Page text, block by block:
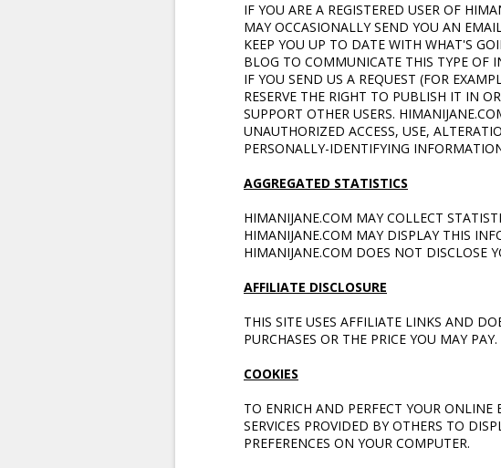
IF YOU ARE A REGISTERED USER OF
MAY OCCASIONALLY SEND YOU AN
KEEP YOU UP TO DATE WITH WHAT'S
BLOG TO COMMUNICATE THIS TYPE OF
IF YOU SEND US A REQUEST (FOR
RESERVE THE RIGHT TO PUBLISH IT IN
SUPPORT OTHER USERS.
UNAUTHORIZED ACCESS, USE,
PERSONALLY-IDENTIFYING
AGGREGATED STATISTICS
HIMANIJANE.COM MAY COLLECT
HIMANIJANE.COM MAY DISPLAY THIS
HIMANIJANE.COM DOES NOT DISCLOSE
AFFILIATE DISCLOSURE
THIS SITE USES AFFILIATE LINKS AND
PURCHASES OR THE PRICE YOU MAY PAY.
COOKIES
TO ENRICH AND PERFECT YOUR ONLINE
SERVICES PROVIDED BY OTHERS TO
PREFERENCES ON YOUR COMPUTER.